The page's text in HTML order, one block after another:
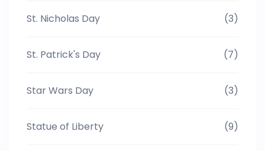
St. Nicholas Day (3)
St. Patrick's Day (7)
Star Wars Day (3)
Statue of Liberty (9)